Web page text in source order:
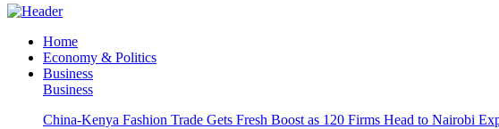
Home
Economy & Politics
Business
Business
China-Kenya Fashion Trade Gets Fresh Boost as 120 Firms Head to Nairobi